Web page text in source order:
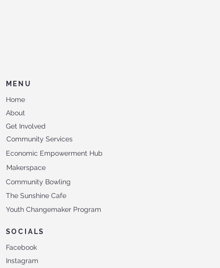
MENU
Home
About
Get Involved
Community Services
Makerspace
Economic Empowerment Hub
Community Bowling
The Sunshine Cafe
Youth Changemaker Program
SOCIALS
Facebook
Instagram